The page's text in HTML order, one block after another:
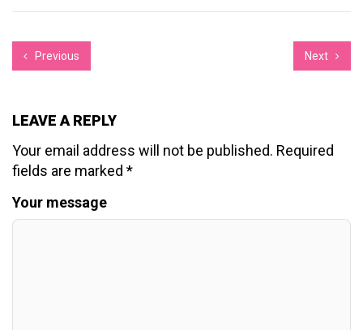
Previous Next
LEAVE A REPLY
Your email address will not be published. Required
fields are marked *
Your message